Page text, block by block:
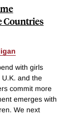
Countries
with girls
and the
commit more
emerges with
We next